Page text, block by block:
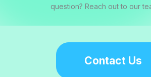
question? Reach out to our
Contact Us